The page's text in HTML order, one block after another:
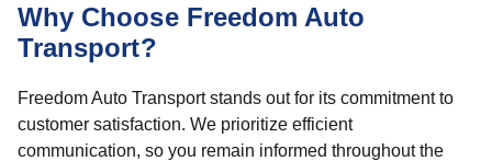
Why Choose Freedom Auto
Transport?
Freedom Auto Transport stands out for its commitment to
customer satisfaction. We prioritize efficient
communication, so you remain informed throughout the